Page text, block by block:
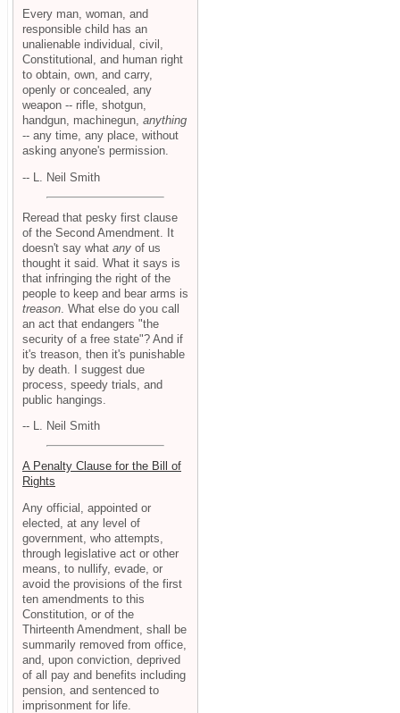
Every man, woman, and
responsible child has an
unalienable individual, civil,
Constitutional, and human right
to obtain, own, and carry,
openly or concealed, any
weapon -- rifle, shotgun,
handgun, machinegun, anything
-- any time, any place, without
asking anyone's permission.
-- L. Neil Smith
Reread that pesky first clause
of the Second Amendment. It
doesn't say what any of us
thought it said. What it says is
that infringing the right of the
people to keep and bear arms is
treason . What else do you call
an act that endangers "the
security of a free state"? And if
it's treason, then it's punishable
by death. I suggest due
process, speedy trials, and
public hangings.
-- L. Neil Smith
A Penalty Clause for the Bill of
Rights
Any official, appointed or
elected, at any level of
government, who attempts,
through legislative act or other
means, to nullify, evade, or
avoid the provisions of the first
ten amendments to this
Constitution, or of the
Thirteenth Amendment, shall be
summarily removed from office,
and, upon conviction, deprived
of all pay and benefits including
pension, and sentenced to
imprisonment for life.